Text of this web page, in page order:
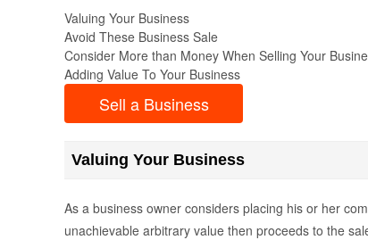
Valuing Your Business
Avoid These Business Sale
Consider More than Money When Selling Your
Adding Value To Your Business
Sell a Business
Valuing Your Business
As a business owner considers placing his or her
unachievable arbitrary value then proceeds to the